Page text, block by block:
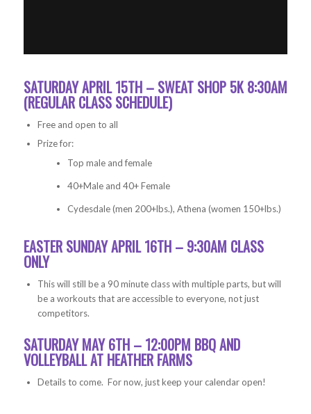
SATURDAY APRIL 15TH – SWEAT SHOP 5K 8:30AM
(REGULAR CLASS SCHEDULE)
Free and open to all
Prize for:
Top male and female
40+Male and 40+ Female
Cydesdale (men 200+lbs.), Athena (women 150+lbs.)
EASTER SUNDAY APRIL 16TH – 9:30AM CLASS
ONLY
This will still be a 90 minute class with multiple parts, but will
be a workouts that are accessible to everyone, not just
competitors.
SATURDAY MAY 6TH – 12:00PM BBQ AND
VOLLEYBALL AT HEATHER FARMS
Details to come. For now, just keep your calendar open!